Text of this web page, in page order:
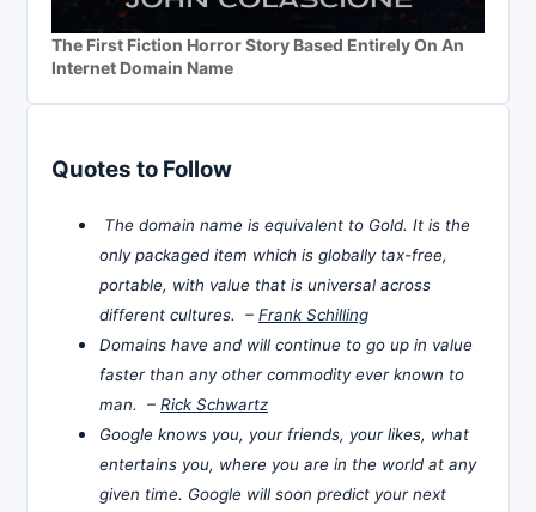
The First Fiction Horror Story Based Entirely On An
Internet Domain Name
Quotes to Follow
The domain name is equivalent to Gold. It is the
only packaged item which is globally tax-free,
portable, with value that is universal across
different cultures. – Frank Schilling
Domains have and will continue to go up in value
faster than any other commodity ever known to
man. – Rick Schwartz
Google knows you, your friends, your likes, what
entertains you, where you are in the world at any
given time. Google will soon predict your next